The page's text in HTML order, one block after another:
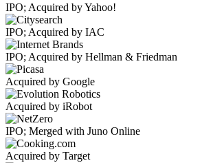
IPO; Acquired by Yahoo!
IPO; Acquired by IAC
IPO; Acquired by Hellman & Friedman
Acquired by Google
Acquired by iRobot
IPO; Merged with Juno Online
Acquired by Target